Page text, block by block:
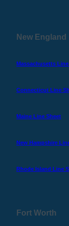
New England
Massachusetts
Connecticut Line
Maine Line Sheet
New Hampshire
Rhode Island Line
Fort Worth